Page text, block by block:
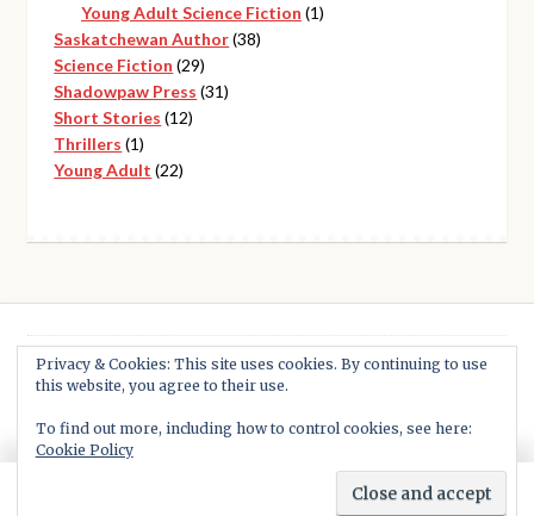
products
Young Adult Science Fiction 11
Saskatchewan Author 3838
Science Fiction 2929
products
Shadowpaw Press 3131
Short Stories 1212
Thrillers 11
product
Young Adult 2222
Privacy & Cookies: This site uses cookies. By continuing to use
this website, you agree to their use.
To find out more, including how to control cookies, see here:
Cookie Policy
© Shadowpaw Press 2026
Built with WooCommerce.
0